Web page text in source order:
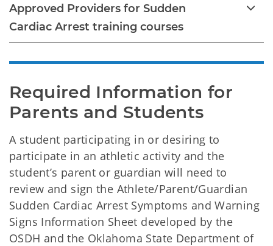
Approved Providers for Sudden
Cardiac Arrest training courses
Required Information for
Parents and Students
A student participating in or desiring to
participate in an athletic activity and the
student’s parent or guardian will need to
review and sign the Athlete/Parent/Guardian
Sudden Cardiac Arrest Symptoms and Warning
Signs Information Sheet developed by the
OSDH and the Oklahoma State Department of